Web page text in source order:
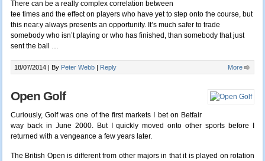
There can be a really complex correlation between
tee times and the effect on players who have yet to step onto the course, but
this near.y always presents an opportunity. It’s much safer to trade
somebody who isn’t playing or who has finished, than somebody that just
sent the ball …
18/07/2014 | By Peter Webb Reply More
Open Golf
Curiously, Golf was one of the first markets I bet on Betfair
way back in June 2000. But I quickly moved onto other sports before I
returned with a vengeance a few years later.
The British Open is different from other majors in that it is played on rotation